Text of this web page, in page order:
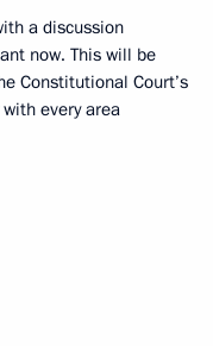
a discussion
now. This will be
Constitutional Court’s
every area